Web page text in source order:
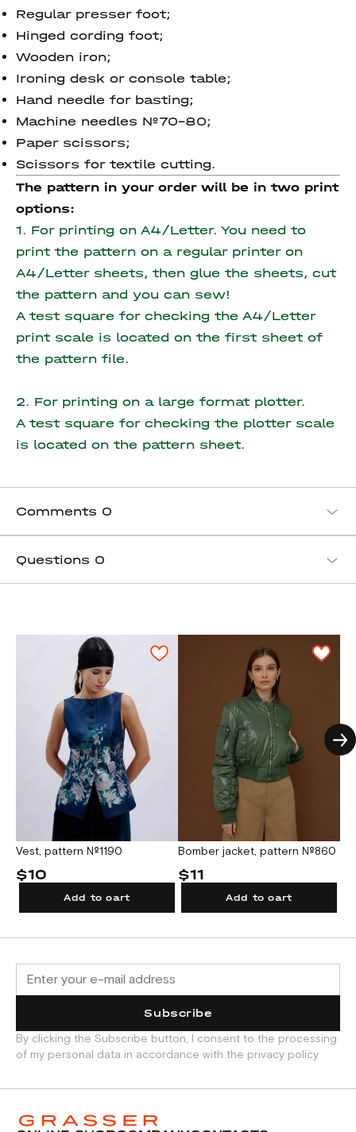
Regular presser foot;
Hinged cording foot;
Wooden iron;
Ironing desk or console table;
Hand needle for basting;
Machine needles №70-80;
Paper scissors;
Scissors for textile cutting.
The pattern in your order will be in two print
options:
1. For printing on A4/Letter. You need to
print the pattern on a regular printer on
A4/Letter sheets, then glue the sheets, cut
the pattern and you can sew!
A test square for checking the A4/Letter
print scale is located on the first sheet of
the pattern file.
2. For printing on a large format plotter.
A test square for checking the plotter scale
is located on the pattern sheet.
Comments 0
Questions 0
Vest, pattern №1190
$10
Add to cart
Bomber jacket, pattern №860
$11
Add to cart
Subscribe
By clicking the Subscribe button, I consent to the processing
of my personal data in accordance with the privacy policy